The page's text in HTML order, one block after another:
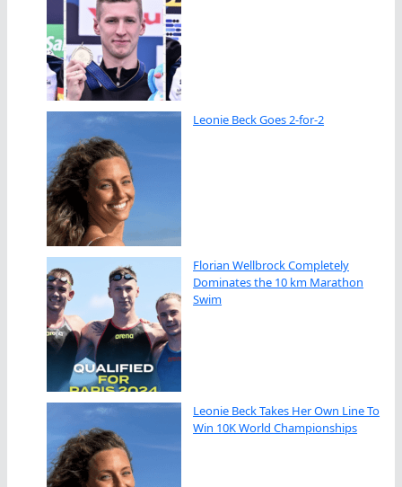
Leonie Beck Goes 2-for-2
Florian Wellbrock Completely
Dominates the 10 km Marathon
Swim
Leonie Beck Takes Her Own Line To
Win 10K World Championships